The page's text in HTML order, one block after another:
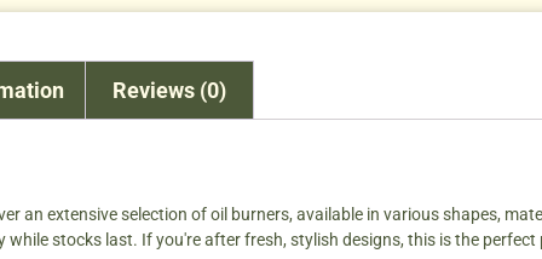
Reviews (0)
an extensive selection of oil burners, available in various shapes,
stocks last. If you're after fresh, stylish designs, this is the perfect